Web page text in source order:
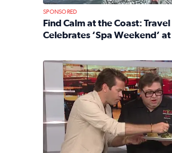
SPONSORED
Find Calm at the Coast:
Celebrates ‘Spa Weekend’
No description available